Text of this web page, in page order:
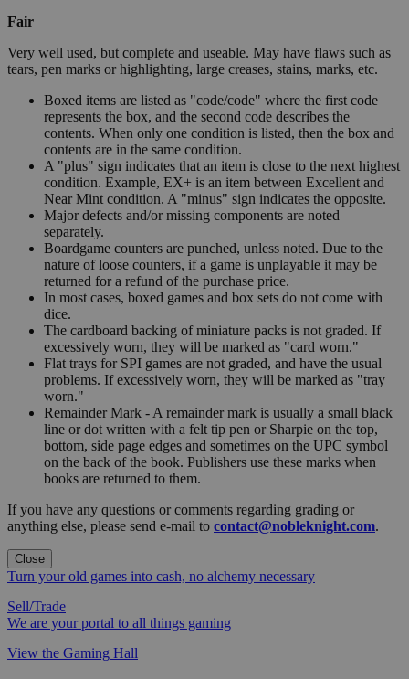
Fair
Very well used, but complete and useable. May have flaws such as
tears, pen marks or highlighting, large creases, stains, marks, etc.
Boxed items are listed as "code/code" where the first code
represents the box, and the second code describes the
contents. When only one condition is listed, then the box and
contents are in the same condition.
A "plus" sign indicates that an item is close to the next highest
condition. Example, EX+ is an item between Excellent and
Near Mint condition. A "minus" sign indicates the opposite.
Major defects and/or missing components are noted
separately.
Boardgame counters are punched, unless noted. Due to the
nature of loose counters, if a game is unplayable it may be
returned for a refund of the purchase price.
In most cases, boxed games and box sets do not come with
dice.
The cardboard backing of miniature packs is not graded. If
excessively worn, they will be marked as "card worn."
Flat trays for SPI games are not graded, and have the usual
problems. If excessively worn, they will be marked as "tray
worn."
Remainder Mark - A remainder mark is usually a small black
line or dot written with a felt tip pen or Sharpie on the top,
bottom, side page edges and sometimes on the UPC symbol
on the back of the book. Publishers use these marks when
books are returned to them.
If you have any questions or comments regarding grading or
anything else, please send e-mail to contact@nobleknight.com.
Close
Turn your old games into cash, no alchemy necessary
Sell/Trade
We are your portal to all things gaming
View the Gaming Hall